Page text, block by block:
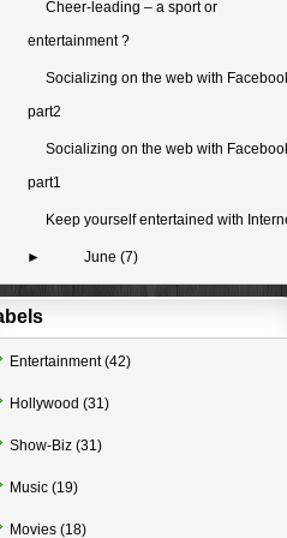
Cheer-leading – a sport or
entertainment ?
Socializing on the web with
part2
Socializing on the web with
part1
Keep yourself entertained with
► June(7)
Entertainment (42)
Hollywood (31)
Show-Biz (31)
Music (19)
Movies (18)